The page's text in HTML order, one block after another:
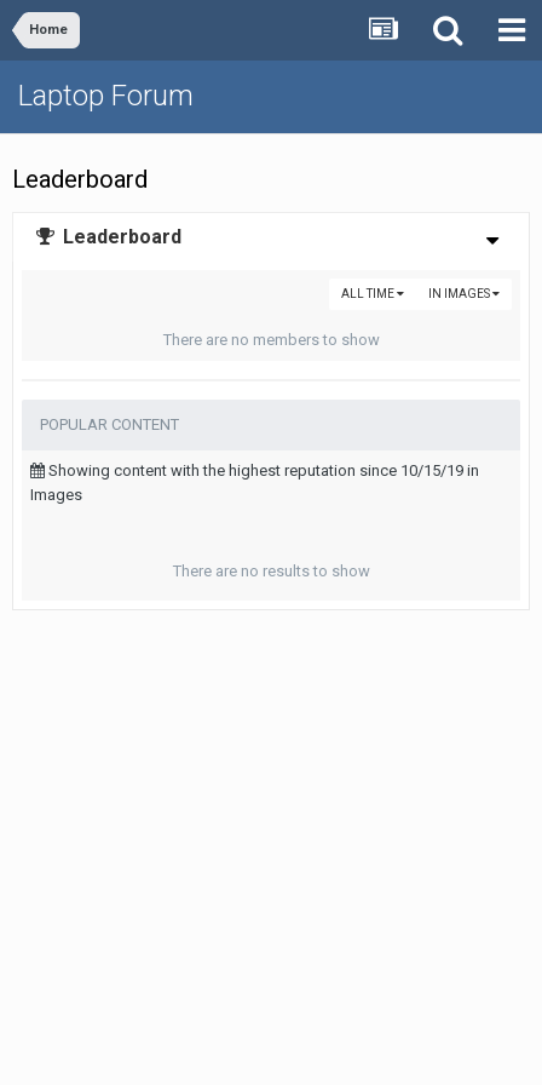
Home
Laptop Forum
Leaderboard
Leaderboard
IN IMAGES
ALL TIME
There are no members to show
POPULAR CONTENT
Showing content with the highest reputation since 10/15/19 in
Images
There are no results to show